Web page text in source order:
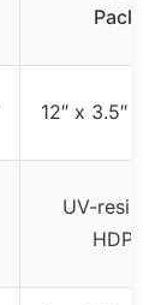
Pack)
12″ x 3.5″ x
UV-
HDPE